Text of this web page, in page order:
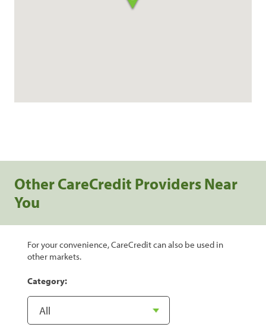
Other CareCredit Providers Near
You
For your convenience, CareCredit can also be used in
other markets.
Category: